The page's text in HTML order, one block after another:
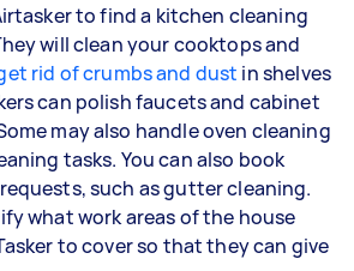
to find a kitchen cleaning
will clean your cooktops and
rid of crumbs and dust in shelves
can polish faucets and cabinet
may also handle oven cleaning
tasks. You can also book
such as gutter cleaning.
what work areas of the house
to cover so that they can give